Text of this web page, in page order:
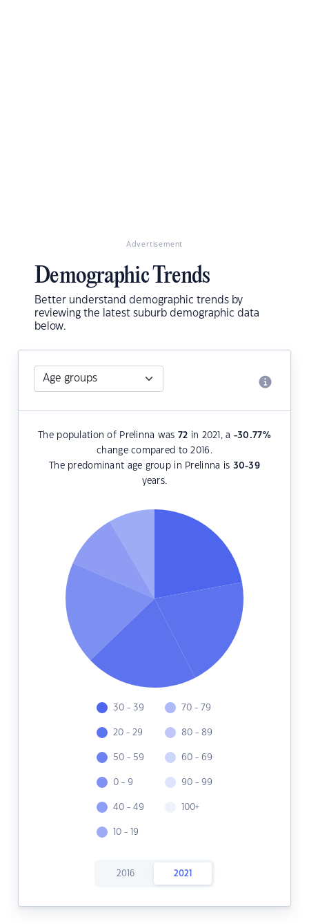
Advertisement
Demographic Trends
Better understand demographic trends by
reviewing the latest suburb demographic data
below.
The population of Prelinna was 72 in 2021, a -30.77%
change compared to 2016.
The predominant age group in Prelinna is 30-39
years.
30 - 39
20 - 29
50 - 59
0 - 9
40 - 49
10 - 19
70 - 79
80 - 89
60 - 69
90 - 99
100+
2016 2021